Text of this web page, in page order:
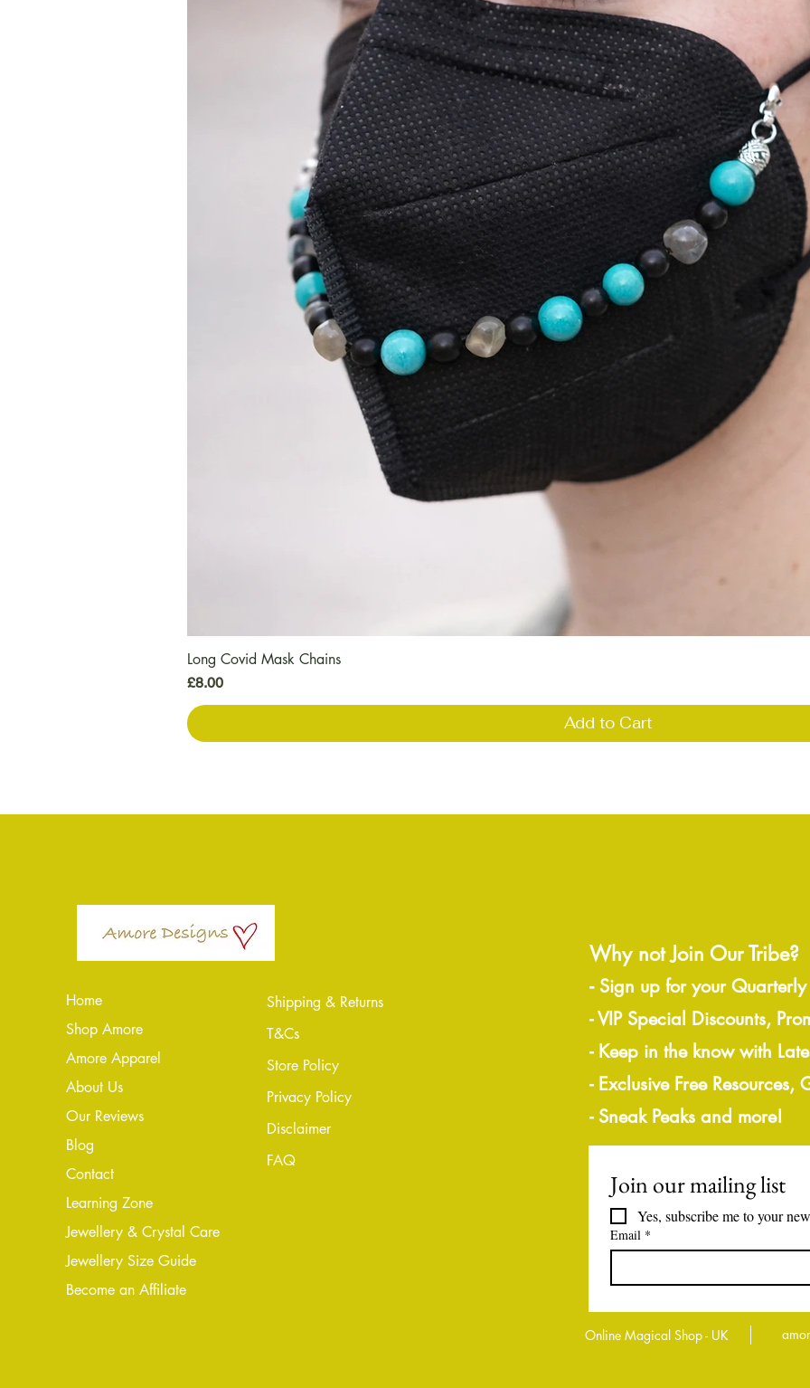
Long Covid Mask Chains
Price
£8.00
Add to Cart
Home
Shop Amore
Amore Apparel
About Us
Our Reviews
Blog
Contact
Learning Zone
Jewellery & Crystal Care
Jewellery Size Guide
Become an Affiliate
Shipping & Returns
T&Cs
Store Policy
Privacy Policy
Disclaimer
FAQ
Why not Join Our Tribe?
-Sign up for your Quarterly
- VIP Special Discounts,
- Keep in the know with
- Exclusive Free Resources,
- Sneak Peaks and more!
Join our mailing list
Yes, subscribe me to your
Email *
Online Magical Shop - UK